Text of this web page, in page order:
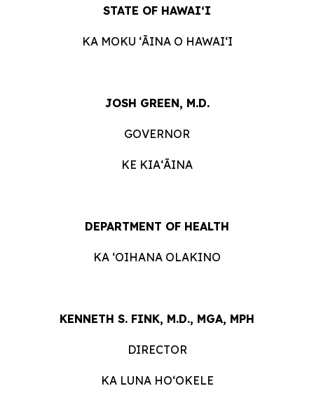
STATE OF HAWAIʻI
KA MOKU ʻĀINA O HAWAIʻI
JOSH GREEN, M.D.
GOVERNOR
KE KIAʻĀINA
DEPARTMENT OF HEALTH
KA ʻOIHANA OLAKINO
KENNETH S. FINK, M.D., MGA, MPH
DIRECTOR
KA LUNA HOʻOKELE